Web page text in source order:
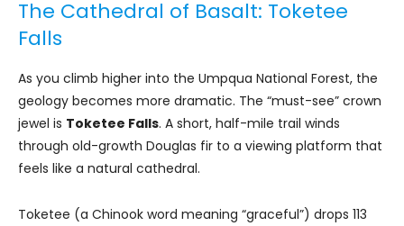
The Cathedral of Basalt: Toketee
Falls
As you climb higher into the Umpqua National Forest, the
geology becomes more dramatic. The “must-see” crown
jewel is Toketee Falls. A short, half-mile trail winds
through old-growth Douglas fir to a viewing platform that
feels like a natural cathedral.
Toketee (a Chinook word meaning “graceful”) drops 113